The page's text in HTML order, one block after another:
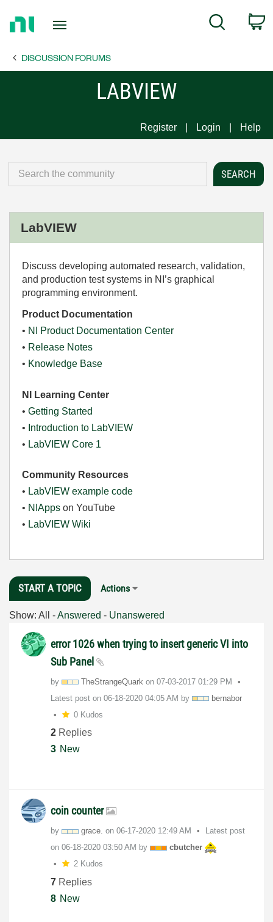
Page
Search
DISCUSSION FORUMS
LABVIEW
Register Login Help
LabVIEW
Discuss developing automated research, validation,
and production test systems in NI’s graphical
programming environment.
Product Documentation
• NI Product Documentation Center
• Release Notes
• Knowledge Base
NI Learning Center
• Getting Started
• Introduction to LabVIEW
• LabVIEW Core 1
Community Resources
• LabVIEW example code
• NIApps on YouTube
• LabVIEW Wiki
START A TOPIC Actions
Show: All -Answered - Unanswered
error 1026 when trying to insert generic VI into
Sub Panel
by TheStrangeQuark on ‎07-03-2017 01:29 PM
Latest post on ‎06-18-2020 04:05 AM by
bernabor
0 Kudos
2 Replies
3 New
coin counter
by grace. on ‎06-17-2020 12:49 AM
Latest post
on ‎06-18-2020 03:50 AM by
cbutcher
2 Kudos
7 Replies
8 New